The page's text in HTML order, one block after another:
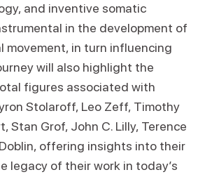
and inventive somatic
in the development of
movement, in turn influencing
will also highlight the
figures associated with
Stolaroff, Leo Zeff, Timothy
Stan Grof, John C. Lilly, Terence
offering insights into their
legacy of their work in today’s